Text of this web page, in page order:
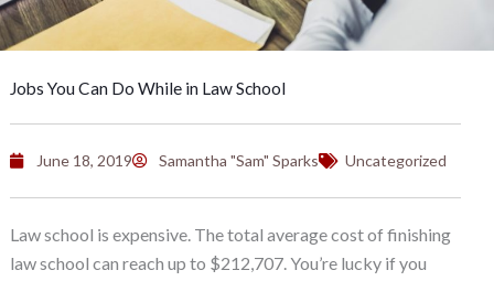
Jobs You Can Do While in Law School
June 18, 2019 Samantha "Sam" Sparks Uncategorized
Law school is expensive. The total average cost of finishing
law school can reach up to $212,707. You’re lucky if you